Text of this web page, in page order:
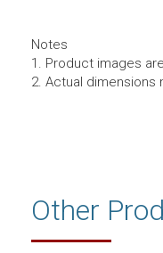
Notes
1. Product images
2. Actual
Other